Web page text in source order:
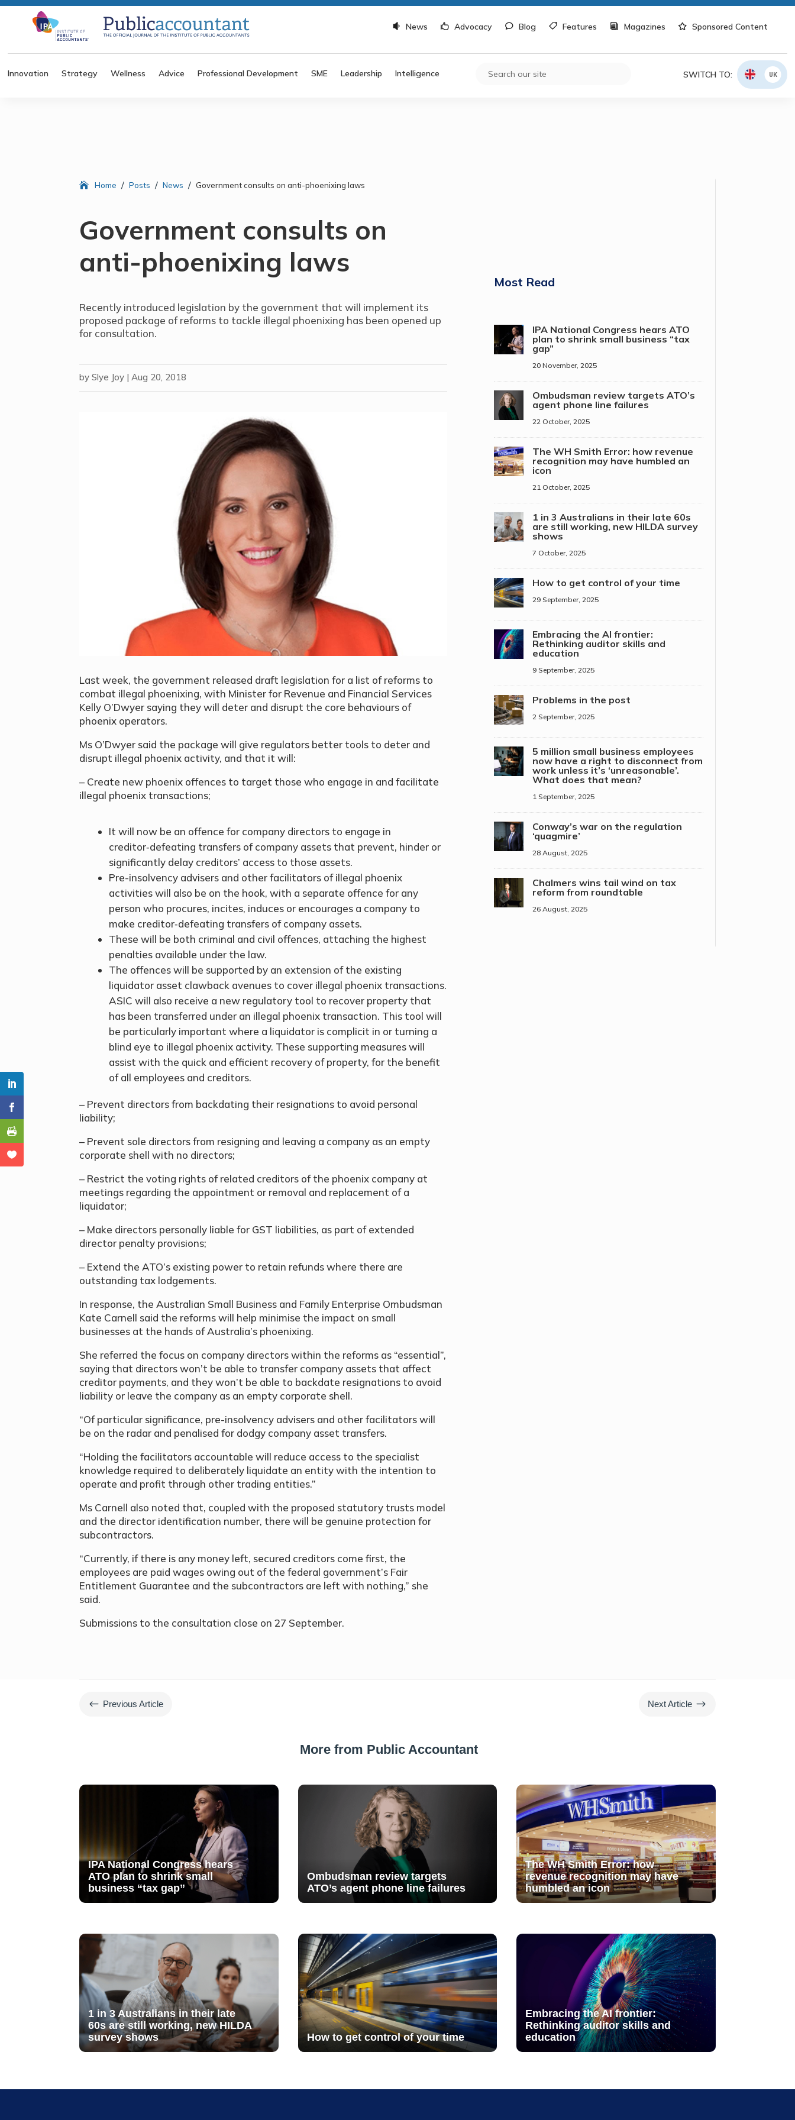
News Advocacy Blog Features Magazines Sponsored Content
Innovation Strategy Wellness Advice Professional Development SME Leadership Intelligence SWITCH TO: UK
Home / Posts / News / Government consults on anti-phoenixing laws
Government consults on
anti-phoenixing laws
Recently introduced legislation by the government that will implement its
proposed package of reforms to tackle illegal phoenixing has been opened up
for consultation.
bySlye Joy |Aug 20, 2018
Last week, the government released draft legislation for a list of reforms to
combat illegal phoenixing, with Minister for Revenue and Financial Services
Kelly O’Dwyer saying they will deter and disrupt the core behaviours of
phoenix operators.
Ms O’Dwyer said the package will give regulators better tools to deter and
disrupt illegal phoenix activity, and that it will:
– Create new phoenix offences to target those who engage in and facilitate
illegal phoenix transactions;
It will now be an offence for company directors to engage in
creditor‑defeating transfers of company assets that prevent, hinder or
significantly delay creditors’ access to those assets.
Pre-insolvency advisers and other facilitators of illegal phoenix
activities will also be on the hook, with a separate offence for any
person who procures, incites, induces or encourages a company to
make creditor‑defeating transfers of company assets.
These will be both criminal and civil offences, attaching the highest
penalties available under the law.
The offences will be supported by an extension of the existing
liquidator asset clawback avenues to cover illegal phoenix transactions.
ASIC will also receive a new regulatory tool to recover property that
has been transferred under an illegal phoenix transaction. This tool will
be particularly important where a liquidator is complicit in or turning a
blind eye to illegal phoenix activity. These supporting measures will
assist with the quick and efficient recovery of property, for the benefit
of all employees and creditors.
– Prevent directors from backdating their resignations to avoid personal
liability;
– Prevent sole directors from resigning and leaving a company as an empty
corporate shell with no directors;
– Restrict the voting rights of related creditors of the phoenix company at
meetings regarding the appointment or removal and replacement of a
liquidator;
– Make directors personally liable for GST liabilities, as part of extended
director penalty provisions;
– Extend the ATO’s existing power to retain refunds where there are
outstanding tax lodgements.
In response, the Australian Small Business and Family Enterprise Ombudsman
Kate Carnell said the reforms will help minimise the impact on small
businesses at the hands of Australia’s phoenixing.
She referred the focus on company directors within the reforms as “essential”,
saying that directors won’t be able to transfer company assets that affect
creditor payments, and they won’t be able to backdate resignations to avoid
liability or leave the company as an empty corporate shell.
“Of particular significance, pre-insolvency advisers and other facilitators will
be on the radar and penalised for dodgy company asset transfers.
“Holding the facilitators accountable will reduce access to the specialist
knowledge required to deliberately liquidate an entity with the intention to
operate and profit through other trading entities.”
Ms Carnell also noted that, coupled with the proposed statutory trusts model
and the director identification number, there will be genuine protection for
subcontractors.
“Currently, if there is any money left, secured creditors come first, the
employees are paid wages owing out of the federal government’s Fair
Entitlement Guarantee and the subcontractors are left with nothing,” she
said.
Submissions to the consultation close on 27 September.
Most Read
IPA National Congress hears ATO
plan to shrink small business “tax
gap”
20 November, 2025
Ombudsman review targets ATO’s
agent phone line failures
22 October, 2025
The WH Smith Error: how revenue
recognition may have humbled an
icon
21 October, 2025
1 in 3 Australians in their late 60s
are still working, new HILDA survey
shows
7 October, 2025
How to get control of your time
29 September, 2025
Embracing the AI frontier:
Rethinking auditor skills and
education
9 September, 2025
Problems in the post
2 September, 2025
5 million small business employees
now have a right to disconnect from
work unless it’s ‘unreasonable’.
What does that mean?
1 September, 2025
Conway’s war on the regulation
‘quagmire’
28 August, 2025
Chalmers wins tail wind on tax
reform from roundtable
26 August, 2025
# Previous Article Next Article $
More from Public Accountant
IPA National Congress hears
ATO plan to shrink small
business “tax gap”
Ombudsman review targets
ATO’s agent phone line failures
The WH Smith Error: how
revenue recognition may have
humbled an icon
1 in 3 Australians in their late
60s are still working, new HILDA
survey shows
How to get control of your time
Embracing the AI frontier:
Rethinking auditor skills and
education